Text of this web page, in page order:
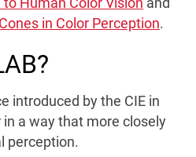
in Color Perception.
introduced by the CIE in
a way that more closely
perception.